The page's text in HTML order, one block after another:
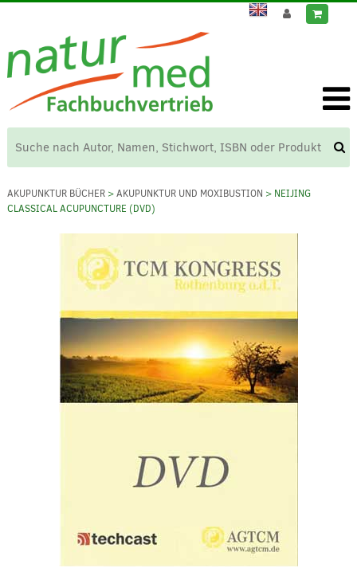
AKUPUNKTUR BÜCHER>AKUPUNKTUR UND MOXIBUSTION > NEIJING
CLASSICAL ACUPUNCTURE (DVD)